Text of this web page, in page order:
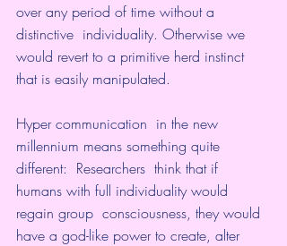
over any period of time without a
distinctive  individuality. Otherwise we
would revert to a primitive herd instinct
that is easily manipulated.
Hyper communication  in the new
millennium means something quite
different:  Researchers  think that if
humans with full individuality would
regain group  consciousness, they would
have a god-like power to create, alter